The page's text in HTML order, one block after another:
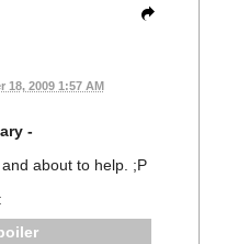
18, 2009 1:57 AM
-
about to help. ;P